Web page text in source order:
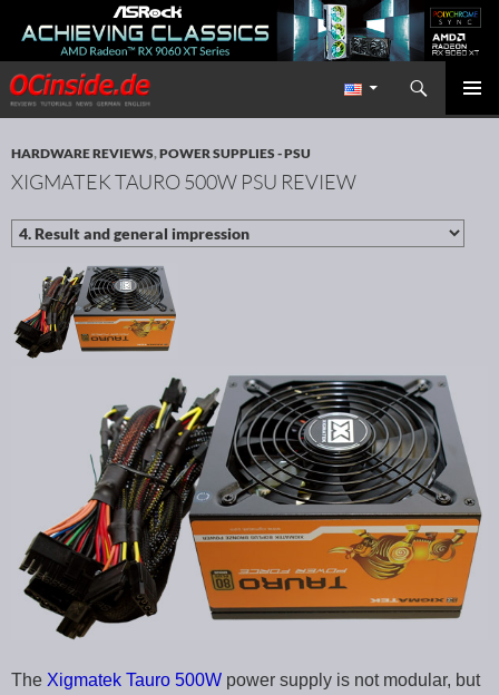
Redaktion ocinside.de PC Hardware Portal International
Search
SKIP TO CONTENT
HARDWARE REVIEWS,POWER SUPPLIES - PSU
XIGMATEK TAURO 500W PSU REVIEW
The Xigmatek Tauro 500W power supply is not modular, but